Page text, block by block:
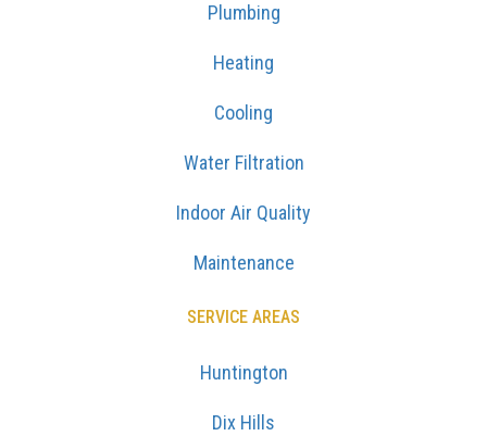
Plumbing
Heating
Cooling
Water Filtration
Indoor Air Quality
Maintenance
SERVICE AREAS
Huntington
Dix Hills